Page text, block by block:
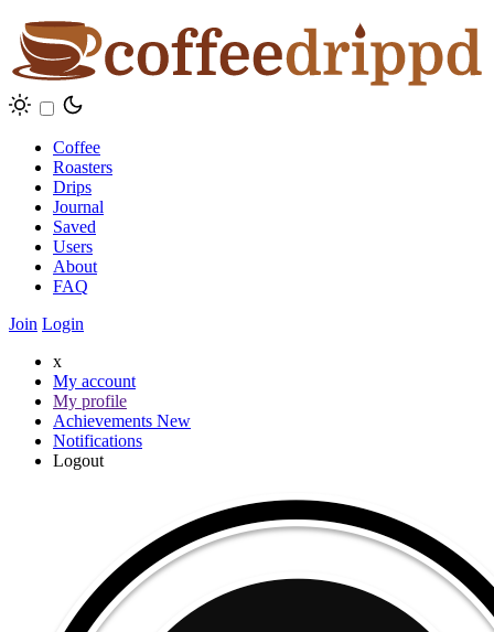
Coffee
Roasters
Drips
Journal
Saved
Users
About
FAQ
Join Login
x
My account
My profile
Achievements New
Notifications
Logout